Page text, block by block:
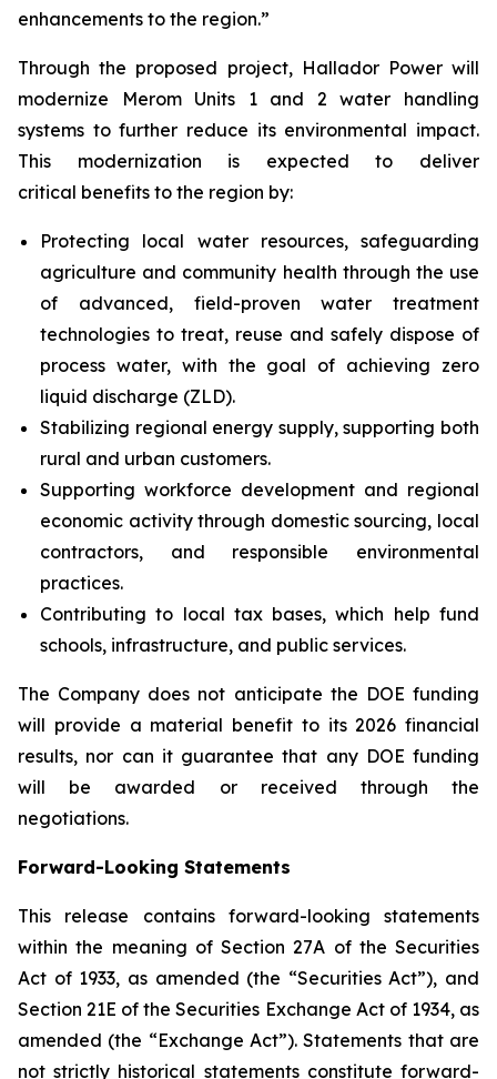
enhancements to the region.”
Through the proposed project, Hallador Power will
modernize Merom Units 1 and 2 water handling
systems to further reduce its environmental impact.
This modernization is expected to deliver
critical benefits to the region by:
Protecting local water resources, safeguarding
agriculture and community health through the use
of advanced, field-proven water treatment
technologies to treat, reuse and safely dispose of
process water, with the goal of achieving zero
liquid discharge (ZLD).
Stabilizing regional energy supply, supporting both
rural and urban customers.
Supporting workforce development and regional
economic activity through domestic sourcing, local
contractors, and responsible environmental
practices.
Contributing to local tax bases, which help fund
schools, infrastructure, and public services.
The Company does not anticipate the DOE funding
will provide a material benefit to its 2026 financial
results, nor can it guarantee that any DOE funding
will be awarded or received through the
negotiations.
Forward-Looking Statements
This release contains forward-looking statements
within the meaning of Section 27A of the Securities
Act of 1933, as amended (the “Securities Act”), and
Section 21E of the Securities Exchange Act of 1934, as
amended (the “Exchange Act”). Statements that are
not strictly historical statements constitute forward-